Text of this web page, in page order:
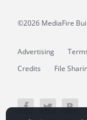
©2026 MediaFire
Advertising
Credits
File